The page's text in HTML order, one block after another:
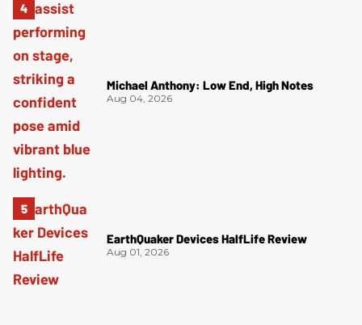
Michael Anthony: Low End, High Notes
Aug 04, 2026
EarthQuaker Devices HalfLife Review
Aug 01, 2026